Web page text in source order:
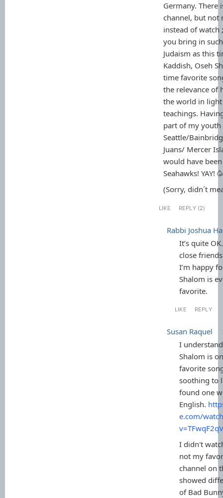
Germany. There
channel, but not
instead of watch
you bring in
Judaism as this
Kaddish, Oseh
time favorite
the relevance of
the world in light
teachings.
part of my youth
Seattle/
Juans/ Mercer
would have
Seahawks! YAY!
(Sorry, didn´t
LIKE REPLY (2)
Rabbi Joshua
It’s quite
close
I’m happy
Shalom is
favorite.
LIKE REPLY
Susan Raquel
I
Shalom is
favorite
soothing to
found one
English.
e.com/
I didn't
not my
channel on
showed
of Bad